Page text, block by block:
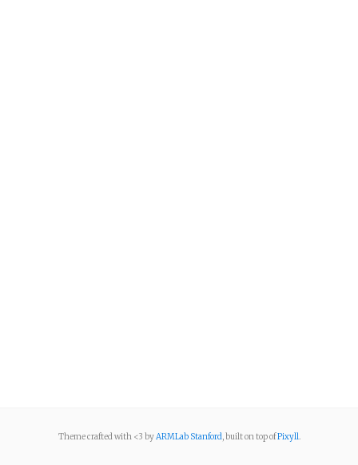
Theme crafted with <3 byARMLab Stanford, built on top ofPixyll.